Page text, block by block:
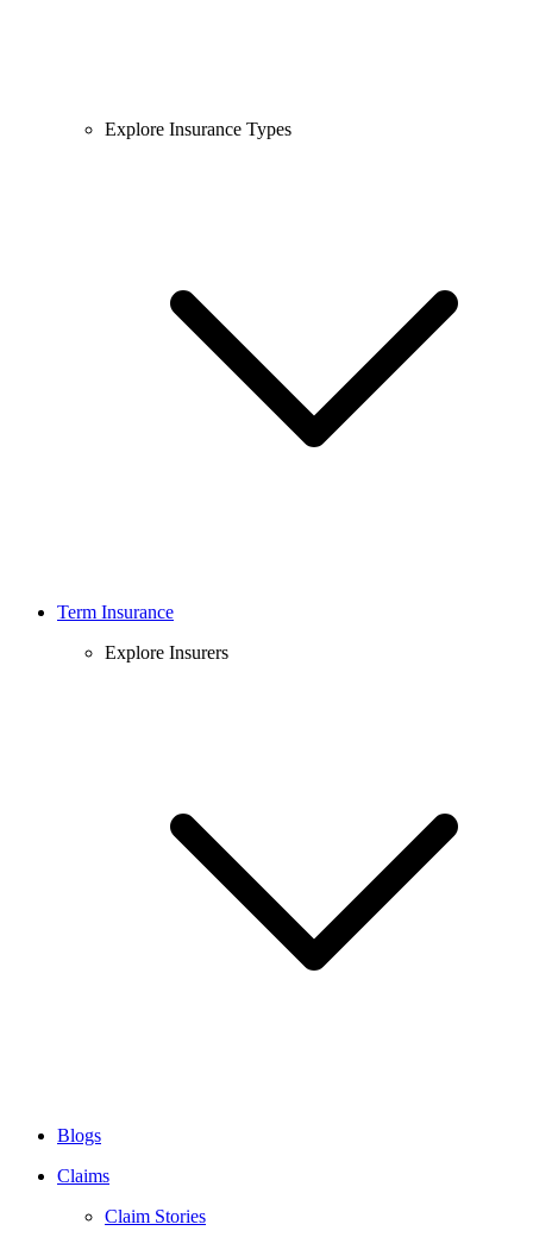
Explore Insurance Types
Term Insurance
Explore Insurers
Blogs
Claims
Claim Stories